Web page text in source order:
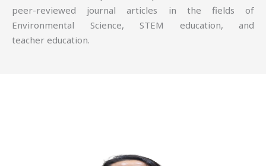
peer-reviewed journal articles in the fields of
Environmental Science, STEM education, and
teacher education.